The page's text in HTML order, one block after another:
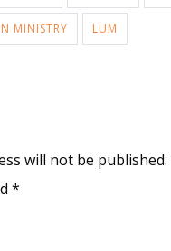
MINISTRY LUM
will not be published.
*